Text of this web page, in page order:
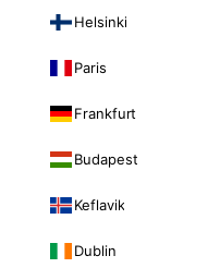
Helsinki
Paris
Frankfurt
Budapest
Keflavik
Dublin